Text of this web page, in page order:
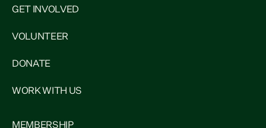
GET INVOLVED
VOLUNTEER
DONATE
WORK WITH US
MEMBERSHIP